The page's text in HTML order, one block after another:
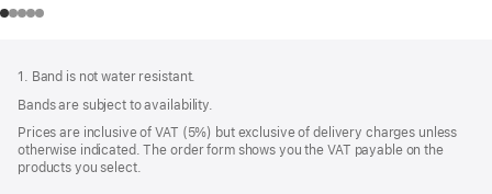
1. Band is not water resistant.
Bands are subject to availability.
Prices are inclusive of VAT (5%) but exclusive of delivery charges unless
otherwise indicated. The order form shows you the VAT payable on the
products you select.